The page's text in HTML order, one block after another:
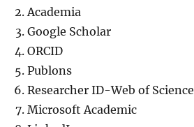
Academia
Google Scholar
ORCID
Publons
Researcher ID-Web of Science
Microsoft Academic